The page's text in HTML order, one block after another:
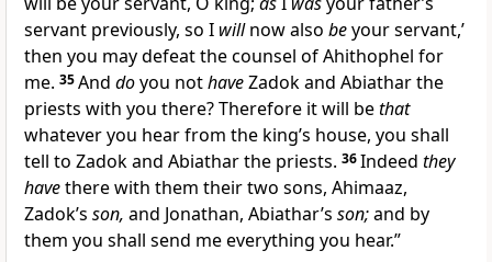
servant previously, so I willnow also beyour servant,’
then you may defeat the counsel of Ahithophel for
me. 35And doyou nothaveZadok and Abiathar the
priests with you there? Therefore it will bethat
whatever you hear from the king’s house, you shall
tell to Zadok and Abiathar the priests. 36Indeed they
havetherewith them their two sons, Ahimaaz,
Zadok’s son, and Jonathan, Abiathar’s son;and by
them you shall send me everything you hear.”